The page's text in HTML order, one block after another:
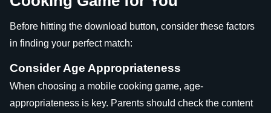
Before hitting the download button, consider these factors
in finding your perfect match:
Consider Age Appropriateness
When choosing a mobile cooking game, age-
appropriateness is key. Parents should check the content